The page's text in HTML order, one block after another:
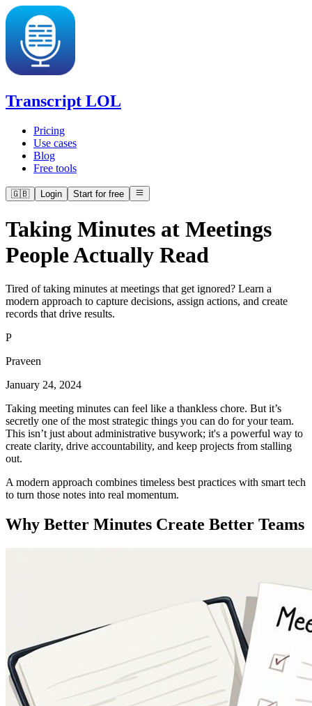
Transcript LOL
Pricing
Use cases
Blog
Free tools
🇬🇧 Login Start for free
Taking Minutes at Meetings
People Actually Read
Tired of taking minutes at meetings that get ignored? Learn a
modern approach to capture decisions, assign actions, and create
records that drive results.
P
Praveen
January 24, 2024
Taking meeting minutes can feel like a thankless chore. But it’s
secretly one of the most strategic things you can do for your team.
This isn’t just about administrative busywork; it's a powerful way to
create clarity, drive accountability, and keep projects from stalling
out.
A modern approach combines timeless best practices with smart tech
to turn those notes into real momentum.
Why Better Minutes Create Better Teams